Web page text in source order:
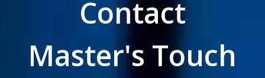
Contact
Master's Touch